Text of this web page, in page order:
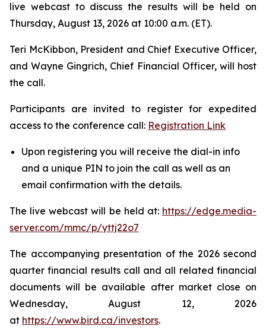
live webcast to discuss the results will be held on
Thursday, August 13, 2026 at 10:00 a.m. (ET).
Teri McKibbon, President and Chief Executive Officer,
and Wayne Gingrich, Chief Financial Officer, will host
the call.
Participants are invited to register for expedited
access to the conference call: Registration Link
Upon registering you will receive the dial-in info
and a unique PIN to join the call as well as an
email confirmation with the details.
The live webcast will be held at: https://edge.media-
server.com/mmc/p/yttj22o7
The accompanying presentation of the 2026 second
quarter financial results call and all related financial
documents will be available after market close on
Wednesday, August 12, 2026
at https://www.bird.ca/investors.